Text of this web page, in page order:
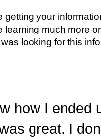
getting your
learning much more
looking for this
how I ended
great. I